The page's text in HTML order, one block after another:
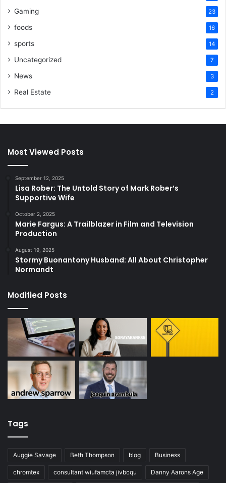
Gaming 23
foods 16
sports 14
Uncategorized 7
News 3
Real Estate 2
Most Viewed Posts
September 12, 2025
Lisa Rober: The Untold Story of Mark Rober’s
Supportive Wife
October 2, 2025
Marie Fargus: A Trailblazer in Film and Television
Production
August 19, 2025
Stormy Buonantony Husband: All About Christopher
Normandt
Modified Posts
Tags
Auggie Savage Beth Thompson blog Business
chromtex consultant wiufamcta jivbcqu Danny Aarons Age